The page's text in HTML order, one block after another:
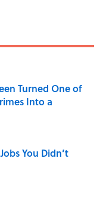
Turned One of
Into a
You Didn’t